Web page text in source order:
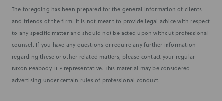
The foregoing has been prepared for the general information of clients
and friends of the firm. It is not meant to provide legal advice with respect
to any specific matter and should not be acted upon without professional
counsel. If you have any questions or require any further information
regarding these or other related matters, please contact your regular
Nixon Peabody LLP representative. This material may be considered
advertising under certain rules of professional conduct.